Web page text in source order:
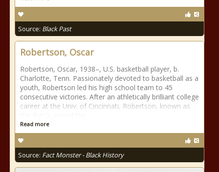
Source: Black Past
Robertson, Oscar
Robertson, Oscar, 1938–, U.S. basketball player, b.
Charlotte, Tenn. Passionately devoted to basketball as a
youth, Robertson led his high school team to 45
consecutive victories. After an athletically brilliant college
career at the Univ. of Cincinnati, Robertson, known as
Read more
Source: Fact Monster - Black History